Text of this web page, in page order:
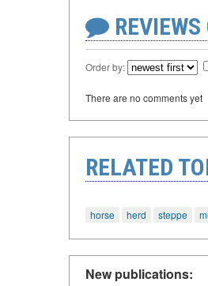
Order by:
There are no comments yet
RELATED
horse herd steppe
New publications: